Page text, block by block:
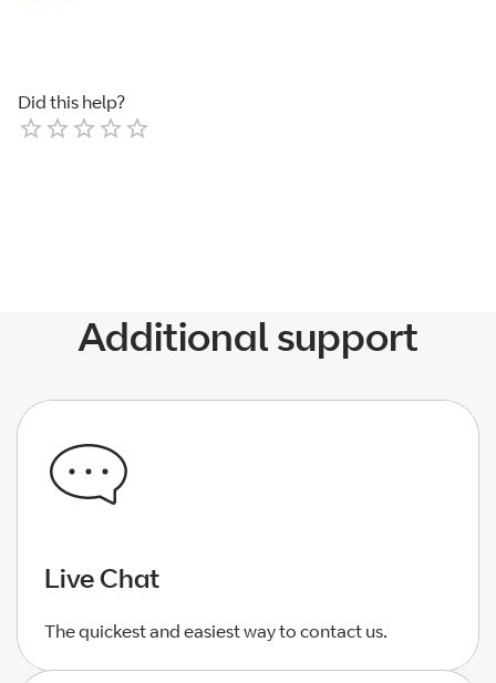
Did this help?
Additional support
Live Chat
The quickest and easiest way to contact us.